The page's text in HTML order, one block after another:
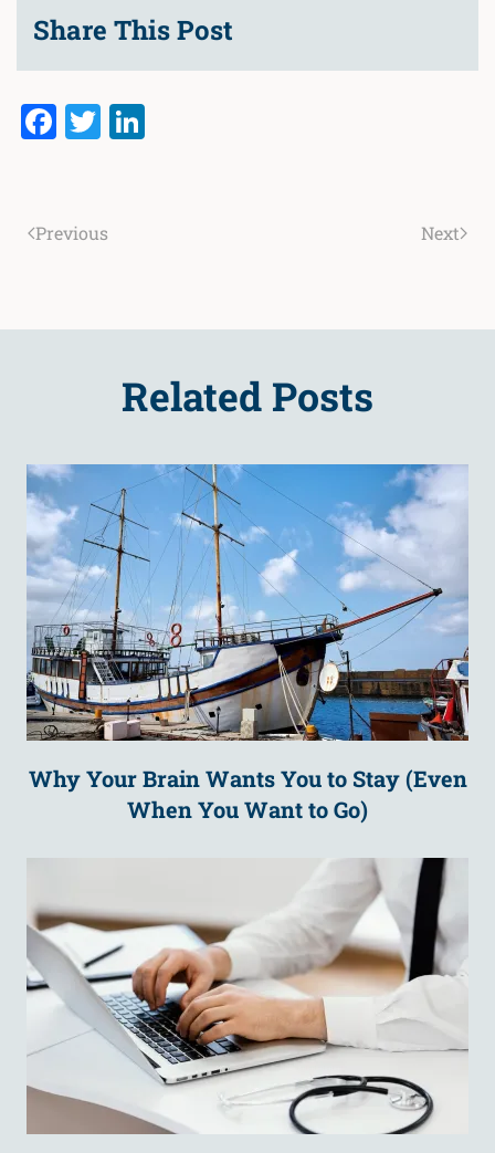
Share This Post
Facebook
Twitter
Previous Next
Related Posts
Why Your Brain Wants You to Stay (Even
When You Want to Go)